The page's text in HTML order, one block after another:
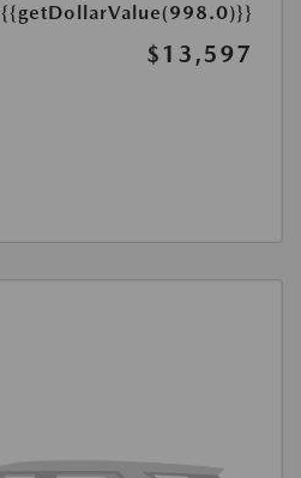
{{getDollarValue(998.0)}}
$13,597